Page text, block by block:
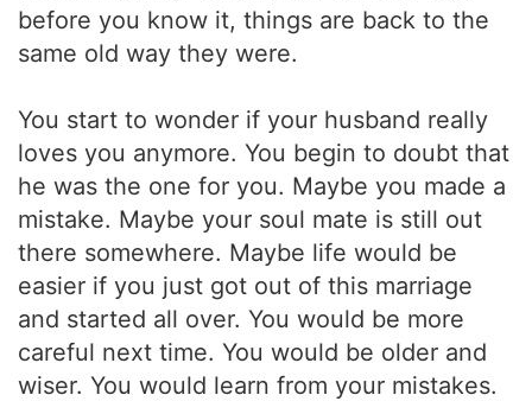
before you know it, things are back to the
same old way they were.
You start to wonder if your husband really
loves you anymore. You begin to doubt that
he was the one for you. Maybe you made a
mistake. Maybe your soul mate is still out
there somewhere. Maybe life would be
easier if you just got out of this marriage
and started all over. You would be more
careful next time. You would be older and
wiser. You would learn from your mistakes.